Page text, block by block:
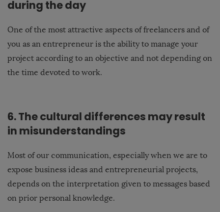
during the day
One of the most attractive aspects of freelancers and of
you as an entrepreneur is the ability to manage your
project according to an objective and not depending on
the time devoted to work.
6. The cultural differences may result
in misunderstandings
Most of our communication, especially when we are to
expose business ideas and entrepreneurial projects,
depends on the interpretation given to messages based
on prior personal knowledge.